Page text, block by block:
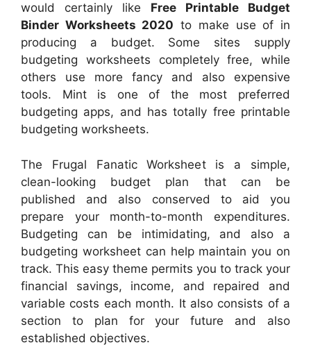
would certainly like Free Printable Budget
Binder Worksheets 2020 to make use of in
producing a budget. Some sites supply
budgeting worksheets completely free, while
others use more fancy and also expensive
tools. Mint is one of the most preferred
budgeting apps, and has totally free printable
budgeting worksheets.
The Frugal Fanatic Worksheet is a simple,
clean-looking budget plan that can be
published and also conserved to aid you
prepare your month-to-month expenditures.
Budgeting can be intimidating, and also a
budgeting worksheet can help maintain you on
track. This easy theme permits you to track your
financial savings, income, and repaired and
variable costs each month. It also consists of a
section to plan for your future and also
established objectives.